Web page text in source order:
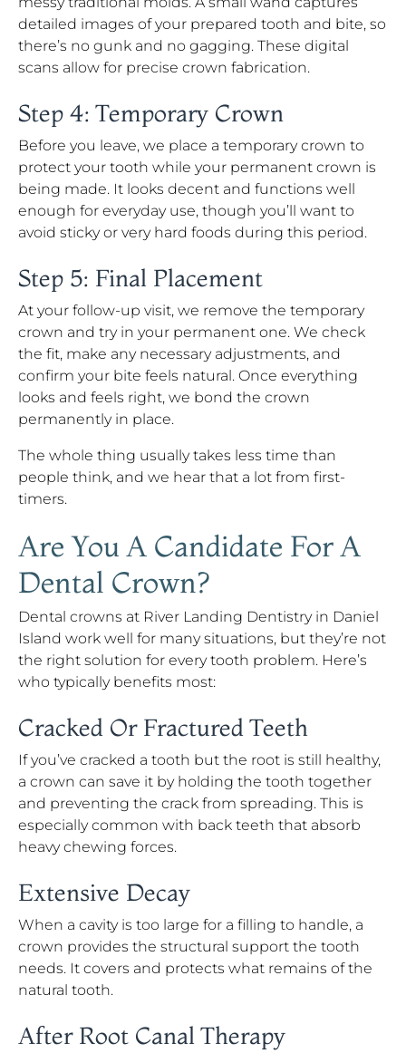
detailed images of your prepared tooth and bite, so
there’s no gunk and no gagging. These digital
scans allow for precise crown fabrication.
Step 4: Temporary Crown
Before you leave, we place a temporary crown to
protect your tooth while your permanent crown is
being made. It looks decent and functions well
enough for everyday use, though you’ll want to
avoid sticky or very hard foods during this period.
Step 5: Final Placement
At your follow-up visit, we remove the temporary
crown and try in your permanent one. We check
the fit, make any necessary adjustments, and
confirm your bite feels natural. Once everything
looks and feels right, we bond the crown
permanently in place.
The whole thing usually takes less time than
people think, and we hear that a lot from first-
timers.
Are You A Candidate For A
Dental Crown?
Dental crowns at River Landing Dentistry in Daniel
Island work well for many situations, but they’re not
the right solution for every tooth problem. Here’s
who typically benefits most:
Cracked Or Fractured Teeth
If you’ve cracked a tooth but the root is still healthy,
a crown can save it by holding the tooth together
and preventing the crack from spreading. This is
especially common with back teeth that absorb
heavy chewing forces.
Extensive Decay
When a cavity is too large for a filling to handle, a
crown provides the structural support the tooth
needs. It covers and protects what remains of the
natural tooth.
After Root Canal Therapy